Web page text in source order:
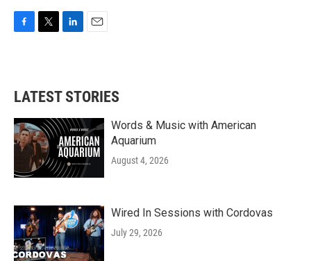
b
o
k
t
e
e
d
n
l
LATEST STORIES
Words & Music with American
Aquarium
August 4, 2026
Wired In Sessions with Cordovas
July 29, 2026